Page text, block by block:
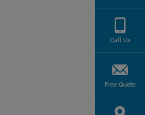
Call Us
Free Quote